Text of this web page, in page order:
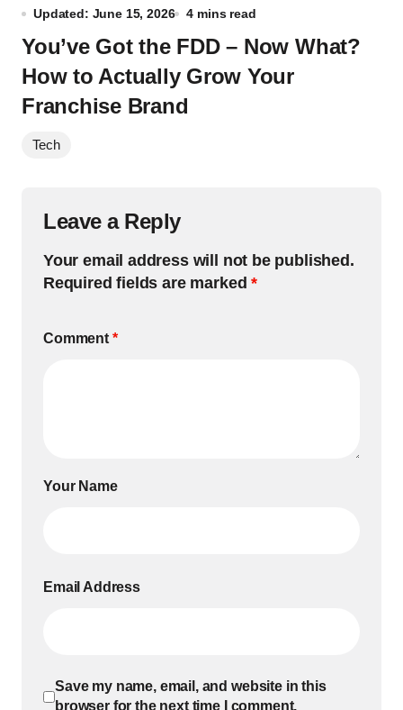
Updated: June 15, 2026
4 mins read
You’ve Got the FDD – Now What?
How to Actually Grow Your
Franchise Brand
Tech
Leave a Reply
Your email address will not be published.
Required fields are marked*
Comment *
Your Name
Email Address
Save my name, email, and website in this
browser for the next time I comment.